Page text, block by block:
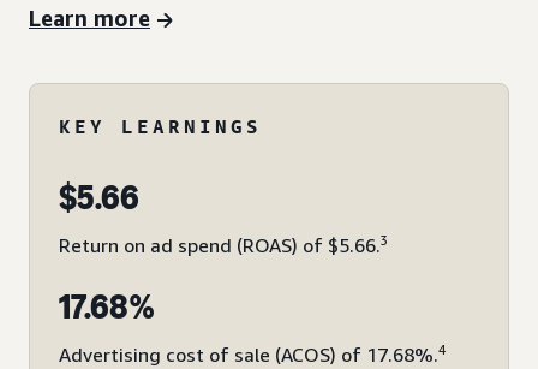
Learn more
KEY LEARNINGS
$5.66
Return on ad spend (ROAS) of $5.66.3
17.68%
Advertising cost of sale (ACOS) of 17.68%.4